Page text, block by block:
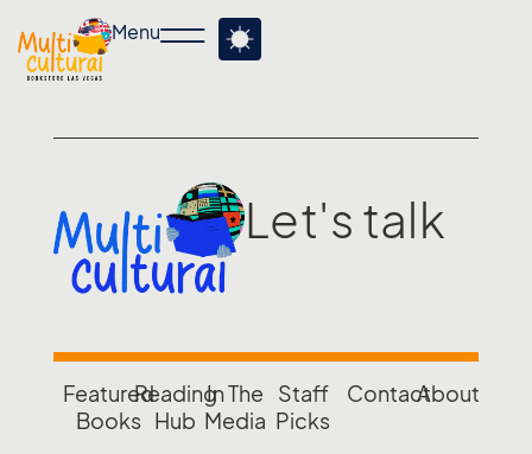
Menu
Let's talk
Featured
Books
Reading
Hub
In The
Media
Staff
Picks
ContactAbout